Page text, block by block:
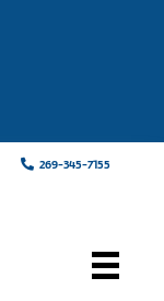
269-345-7155